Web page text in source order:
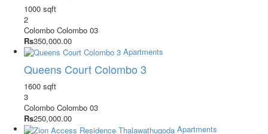
1000 sqft
2
Colombo Colombo 03
Rs350,000.00
Apartments
Queens Court Colombo 3
1600 sqft
3
Colombo Colombo 03
Rs250,000.00
Apartments